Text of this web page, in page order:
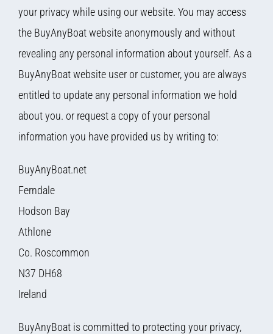
your privacy while using our website. You may access
the BuyAnyBoat website anonymously and without
revealing any personal information about yourself. As a
BuyAnyBoat website user or customer, you are always
entitled to update any personal information we hold
about you. or request a copy of your personal
information you have provided us by writing to:
BuyAnyBoat.net
Ferndale
Hodson Bay
Athlone
Co. Roscommon
N37 DH68
Ireland
BuyAnyBoat is committed to protecting your privacy,